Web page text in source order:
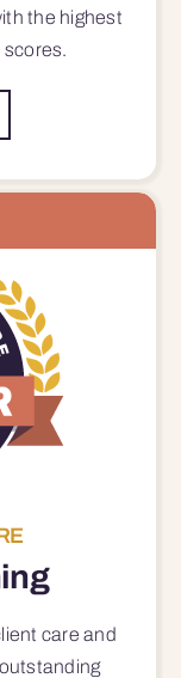
the highest
care and